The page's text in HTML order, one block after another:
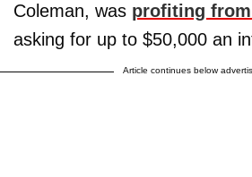
Coleman, was profiting
asking for up to $50,000 an
Article continues below